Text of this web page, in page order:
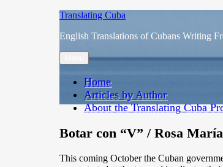
Skip
content
Translating Cuba
English Translations of Cubans Writing
Home
Articles by Author
About the Translating Cuba
Botar con “V” / Rosa
This coming October the Cuban